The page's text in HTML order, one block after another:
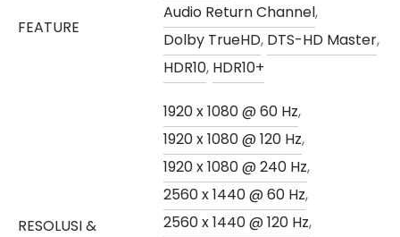
FEATURE
Audio Return Channel,
Dolby TrueHD, DTS-HD Master,
HDR10, HDR10+
RESOLUSI &
1920 x 1080 @ 60 Hz,
1920 x 1080 @ 120 Hz,
1920 x 1080 @ 240 Hz,
2560 x 1440 @ 60 Hz,
2560 x 1440 @ 120 Hz,